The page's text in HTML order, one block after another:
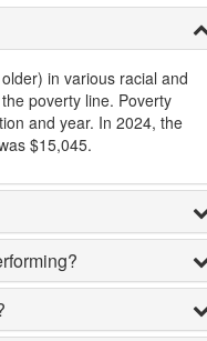
in various racial and
poverty line. Poverty
and year. In 2024, the
$15,045.